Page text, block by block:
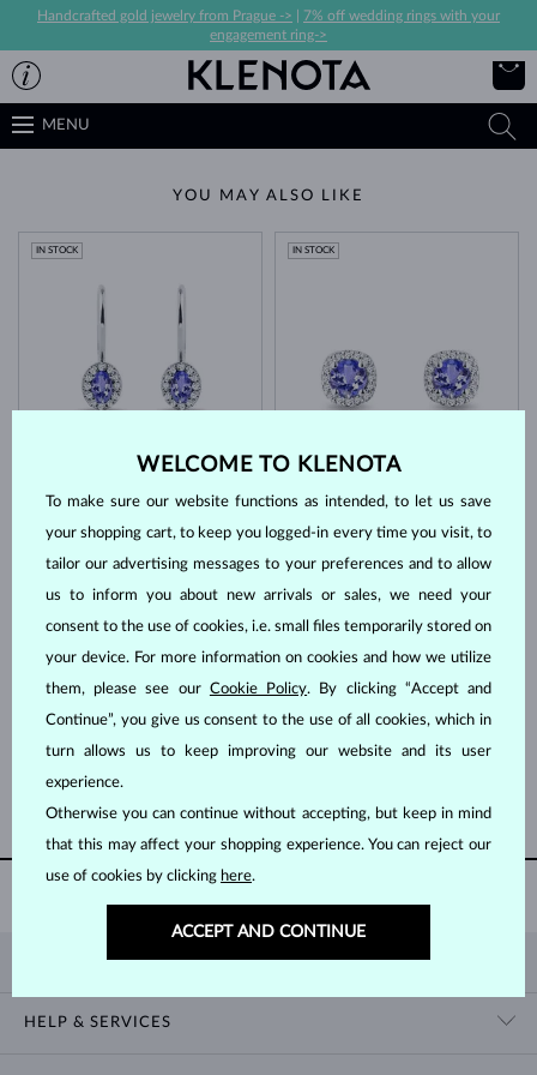
Handcrafted gold jewelry from Prague ->
7% off wedding rings with your
engagement ring->
MENU
YOU MAY ALSO LIKE
IN STOCK
$2,195
TANZANIT & DIAMOND
IN STOCK
TANZANIT
IN STOCK
$1,395
TANZANIT & DIAMOND
IN STOCK
$1,595
60 DAY
RETURNS
HELP & SERVICES
WELCOME TO KLENOTA
To make sure our website functions as intended, to let us save
your shopping cart, to keep you logged-in every time you visit, to
tailor our advertising messages to your preferences and to allow
us to inform you about new arrivals or sales, we need your
consent to the use of cookies, i.e. small files temporarily stored on
your device. For more information on cookies and how we utilize
them, please see our Cookie Policy. By clicking “Accept and
Continue”, you give us consent to the use of all cookies, which in
turn allows us to keep improving our website and its user
experience.
Otherwise you can continue without accepting, but keep in mind
that this may affect your shopping experience. You can reject our
use of cookies by clicking here.
ACCEPT AND CONTINUE